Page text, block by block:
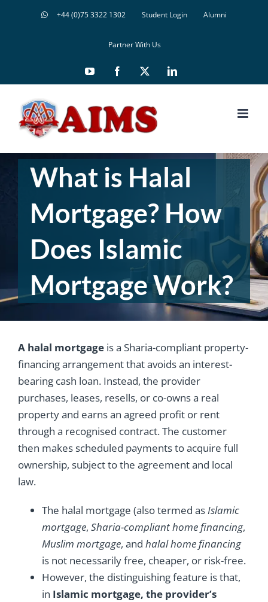
+44 (0)75 3322 1302 Student Login Alumni
Partner With Us
YouTube Facebook LinkedIn
What is Halal
Mortgage? How
Does Islamic
Mortgage Work?
A halal mortgage is a Sharia-compliant property-
financing arrangement that avoids an interest-
bearing cash loan. Instead, the provider
purchases, leases, resells, or co-owns a real
property and earns an agreed profit or rent
through a recognised contract. The customer
then makes scheduled payments to acquire full
ownership, subject to the agreement and local
law.
The halal mortgage (also termed asIslamic
mortgage, Sharia-compliant home financing,
Muslim mortgage, and halal home financing
is not necessarily free, cheaper, or risk-free.
However, the distinguishing feature is that,
in Islamic mortgage, the provider’s